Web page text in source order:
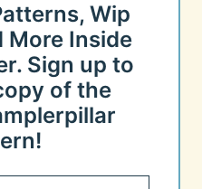
Wip
More Inside
Sign up to
of the